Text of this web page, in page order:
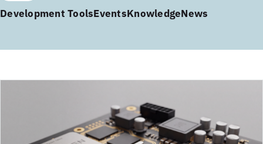
Development ToolsEventsKnowledgeNews